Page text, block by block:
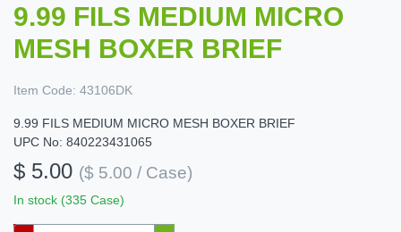
9.99 FILS MEDIUM MICRO
MESH BOXER BRIEF
Item Code: 43106DK
9.99 FILS MEDIUM MICRO MESH BOXER BRIEF
UPC No: 840223431065
$ 5.00 ($ 5.00 / Case)
In stock (335 Case)